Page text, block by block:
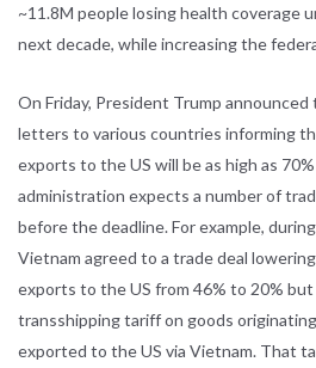
~11.8M people losing health coverage
next decade, while increasing the
On Friday, President Trump
letters to various countries informing
exports to the US will be as high as
administration expects a number of
before the deadline. For example,
Vietnam agreed to a trade deal
exports to the US from 46% to 20% but
transshipping tariff on goods
exported to the US via Vietnam. That